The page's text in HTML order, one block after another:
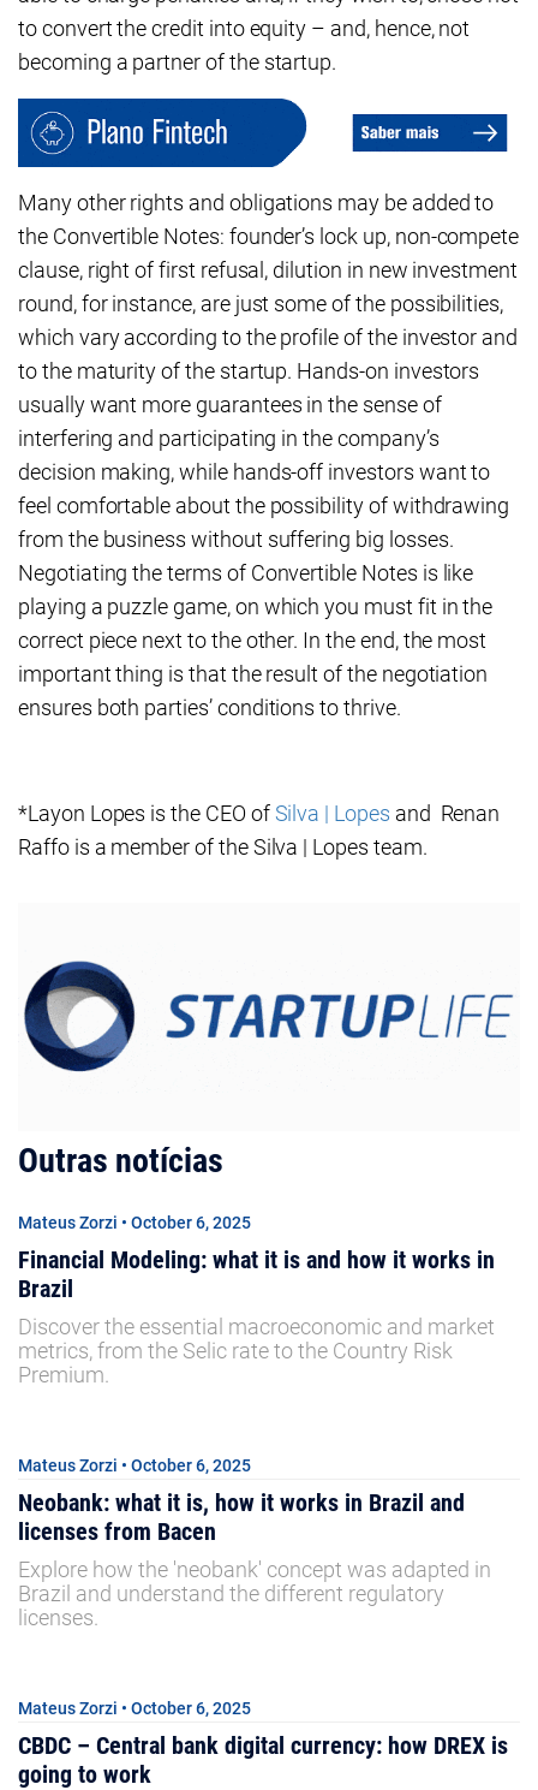
to convert the credit into equity – and, hence, not
becoming a partner of the startup.
Many other rights and obligations may be added to
the Convertible Notes: founder’s lock up, non-compete
clause, right of first refusal, dilution in new investment
round, for instance, are just some of the possibilities,
which vary according to the profile of the investor and
to the maturity of the startup. Hands-on investors
usually want more guarantees in the sense of
interfering and participating in the company’s
decision making, while hands-off investors want to
feel comfortable about the possibility of withdrawing
from the business without suffering big losses.
Negotiating the terms of Convertible Notes is like
playing a puzzle game, on which you must fit in the
correct piece next to the other. In the end, the most
important thing is that the result of the negotiation
ensures both parties’ conditions to thrive.
*Layon Lopes is the CEO ofSilva | Lopes and Renan
Raffo is a member of the Silva | Lopes team.
Outras notícias
Mateus Zorzi • October 6, 2025
Financial Modeling: what it is and how it works in
Brazil
Discover the essential macroeconomic and market
metrics, from the Selic rate to the Country Risk
Premium.
Mateus Zorzi • October 6, 2025
Neobank: what it is, how it works in Brazil and
licenses from Bacen
Explore how the 'neobank' concept was adapted in
Brazil and understand the different regulatory
licenses.
Mateus Zorzi • October 6, 2025
CBDC – Central bank digital currency: how DREX is
going to work